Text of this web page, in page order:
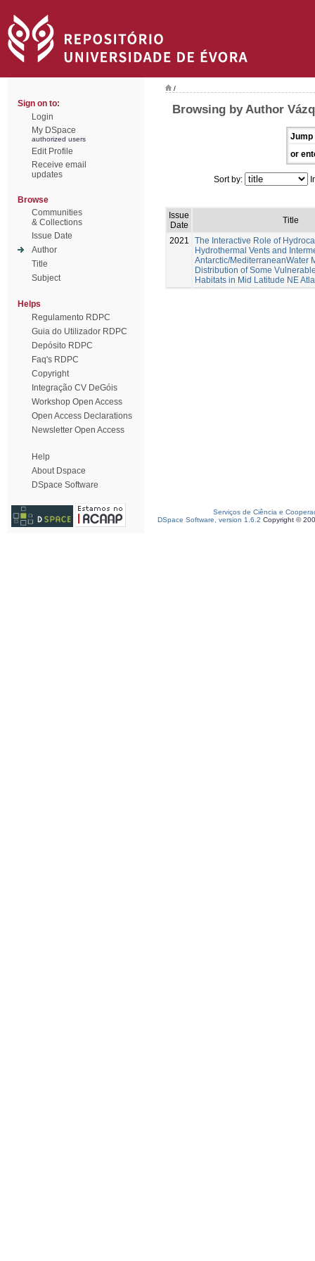
Sign on to:
Login
My DSpace
authorized users
Edit Profile
Receive email
updates
Browse
Communities
& Collections
Issue Date
Author
Title
Subject
Helps
Regulamento RDPC
Guia do Utilizador RDPC
Depósito RDPC
Faq's RDPC
Copyright
Integração CV DeGóis
Workshop Open Access
Open Access Declarations
Newsletter Open Access
Help
About Dspace
DSpace Software
/
Browsing by Author
Jump
or
Sort by:
Issue
Date
Title
2021
The Interactive Role of
Hydrothermal Vents and
Antarctic/MediterraneanWater
Distribution of Some
Habitats in Mid Latitude NE
Serviços de Ciência e
DSpace Software, version 1.6.2 Copyright ©